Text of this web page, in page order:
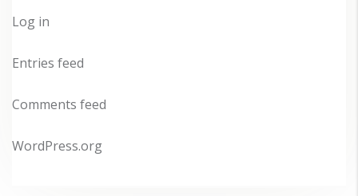
Log in
Entries feed
Comments feed
WordPress.org